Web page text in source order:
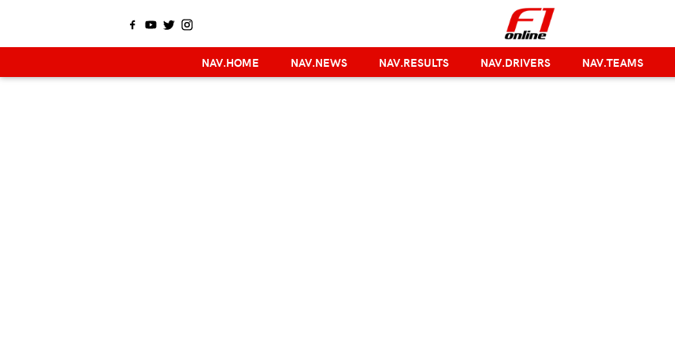
NAV.HOME NAV.NEWS NAV.RESULTS NAV.DRIVERS NAV.TEAMS